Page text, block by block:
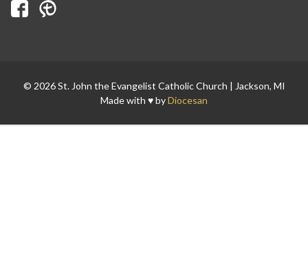
© 2026 St. John the Evangelist Catholic Church | Jackson, MI
Made with ♥ byDiocesan